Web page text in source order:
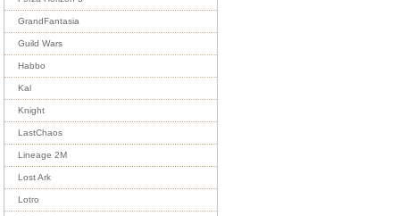
GrandFantasia
Guild Wars
Habbo
Kal
Knight
LastChaos
Lineage 2M
Lost Ark
Lotro